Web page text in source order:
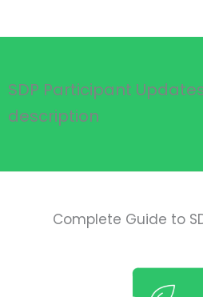
SDP Participant
description
Complete Guide to